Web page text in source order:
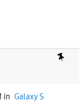
in Galaxy S